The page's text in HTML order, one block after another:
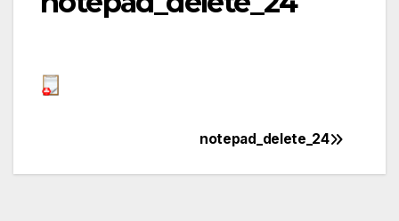
navigation
notepad_delete_24